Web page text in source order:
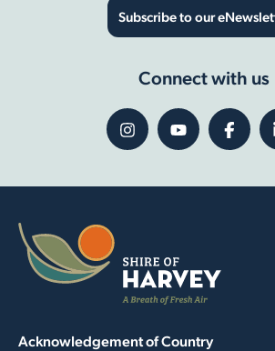
Subscribe to our
Connect with us
Acknowledgement of Country